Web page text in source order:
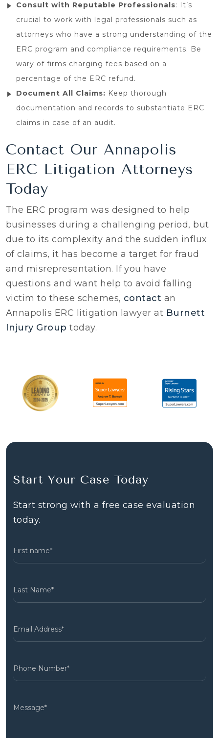
Consult with Reputable Professionals: It’s
crucial to work with legal professionals such as
attorneys who have a strong understanding of the
ERC program and compliance requirements. Be
wary of firms charging fees based on a
percentage of the ERC refund.
Document All Claims: Keep thorough
documentation and records to substantiate ERC
claims in case of an audit.
Contact Our Annapolis
ERC Litigation Attorneys
Today
The ERC program was designed to help
businesses during a challenging period, but
due to its complexity and the sudden influx
of claims, it has become a target for fraud
and misrepresentation. If you have
questions and want help to avoid falling
victim to these schemes, contact an
Annapolis ERC litigation lawyer at Burnett
Injury Group today.
Start Your Case Today
Start strong with a free case evaluation
today.